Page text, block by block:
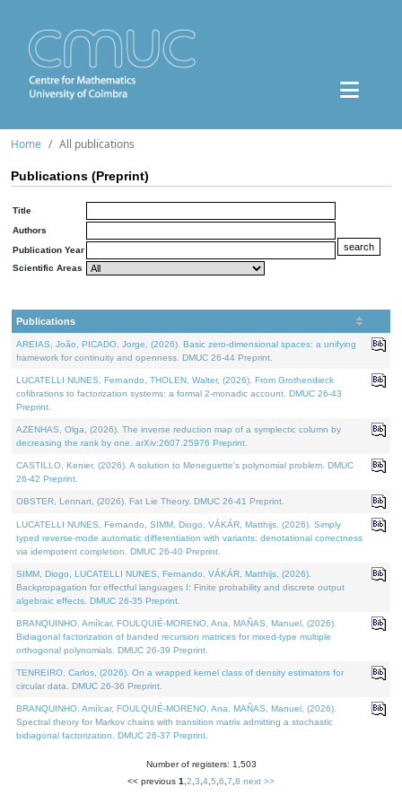
Home All publications
Publications (Preprint)
Title
Authors
Publication Year
Scientific Areas
Publications
AREIAS, João, PICADO, Jorge, (2026). Basic zero-dimensional spaces: a unifying
framework for continuity and openness. DMUC 26-44 Preprint.
LUCATELLI NUNES, Fernando, THOLEN, Walter, (2026). From Grothendieck
cofibrations to factorization systems: a formal 2-monadic account. DMUC 26-43
Preprint.
AZENHAS, Olga, (2026). The inverse reduction map of a symplectic column by
decreasing the rank by one. arXiv:2607.25976 Preprint.
CASTILLO, Kenier, (2026). A solution to Meneguette's polynomial problem. DMUC
26-42 Preprint.
OBSTER, Lennart, (2026). Fat Lie Theory. DMUC 26-41 Preprint.
LUCATELLI NUNES, Fernando, SIMM, Diogo, VÁKÁR, Matthijs, (2026). Simply
typed reverse-mode automatic differentiation with variants: denotational correctness
via idempotent completion. DMUC 26-40 Preprint.
SIMM, Diogo, LUCATELLI NUNES, Fernando, VÁKÁR, Matthijs, (2026).
Backpropagation for effectful languages I: Finite probability and discrete output
algebraic effects. DMUC 26-35 Preprint.
BRANQUINHO, Amílcar, FOULQUIÉ-MORENO, Ana, MAÑAS, Manuel, (2026).
Bidiagonal factorization of banded recursion matrices for mixed-type multiple
orthogonal polynomials. DMUC 26-39 Preprint.
TENREIRO, Carlos, (2026). On a wrapped kernel class of density estimators for
circular data. DMUC 26-36 Preprint.
BRANQUINHO, Amílcar, FOULQUIÉ-MORENO, Ana, MAÑAS, Manuel, (2026).
Spectral theory for Markov chains with transition matrix admitting a stochastic
bidiagonal factorization. DMUC 26-37 Preprint.
Number of registers: 1,503
<< previous 1 2 3 4 5 6 7 8 next >>